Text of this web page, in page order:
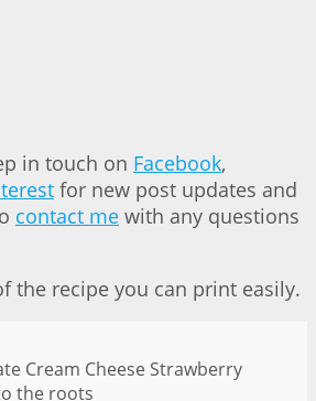
in touch on Facebook,
for new post updates and
contact me with any questions
the recipe you can print easily.